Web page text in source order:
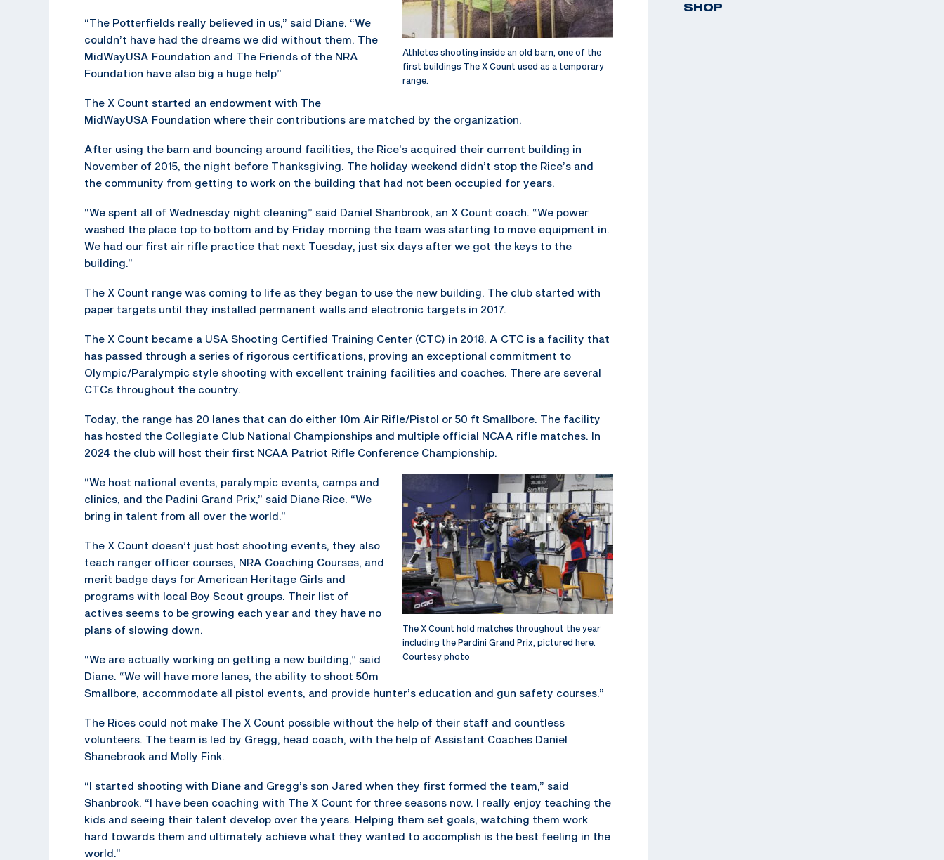
Athletes shooting inside an old barn, one of the
first buildings The X Count used as a temporary
range.
“The Potterfields really believed in us,” said Diane. “We
couldn’t have had the dreams we did without them. The
MidWayUSA Foundation and The Friends of the NRA
Foundation have also big a huge help”
The X Count started an endowment with The
MidWayUSA Foundation where their contributions are matched by the organization.
After using the barn and bouncing around facilities, the Rice’s acquired their current building in
November of 2015, the night before Thanksgiving. The holiday weekend didn’t stop the Rice’s and
the community from getting to work on the building that had not been occupied for years.
“We spent all of Wednesday night cleaning” said Daniel Shanbrook, an X Count coach. “We power
washed the place top to bottom and by Friday morning the team was starting to move equipment in.
We had our first air rifle practice that next Tuesday, just six days after we got the keys to the
building.”
The X Count range was coming to life as they began to use the new building. The club started with
paper targets until they installed permanent walls and electronic targets in 2017.
The X Count became a USA Shooting Certified Training Center (CTC) in 2018. A CTC is a facility that
has passed through a series of rigorous certifications, proving an exceptional commitment to
Olympic/Paralympic style shooting with excellent training facilities and coaches. There are several
CTCs throughout the country.
Today, the range has 20 lanes that can do either 10m Air Rifle/Pistol or 50 ft Smallbore. The facility
has hosted the Collegiate Club National Championships and multiple official NCAA rifle matches. In
2024 the club will host their first NCAA Patriot Rifle Conference Championship.
The X Count hold matches throughout the year
including the Pardini Grand Prix, pictured here.
Courtesy photo
“We host national events, paralympic events, camps and
clinics, and the Padini Grand Prix,” said Diane Rice. “We
bring in talent from all over the world.”
The X Count doesn’t just host shooting events, they also
teach ranger officer courses, NRA Coaching Courses, and
merit badge days for American Heritage Girls and
programs with local Boy Scout groups. Their list of
actives seems to be growing each year and they have no
plans of slowing down.
“We are actually working on getting a new building,” said
Diane. “We will have more lanes, the ability to shoot 50m
Smallbore, accommodate all pistol events, and provide hunter’s education and gun safety courses.”
The Rices could not make The X Count possible without the help of their staff and countless
volunteers. The team is led by Gregg, head coach, with the help of Assistant Coaches Daniel
Shanebrook and Molly Fink.
“I started shooting with Diane and Gregg’s son Jared when they first formed the team,” said
Shanbrook. “I have been coaching with The X Count for three seasons now. I really enjoy teaching the
kids and seeing their talent develop over the years. Helping them set goals, watching them work
hard towards them and ultimately achieve what they wanted to accomplish is the best feeling in the
world.”
SHOP